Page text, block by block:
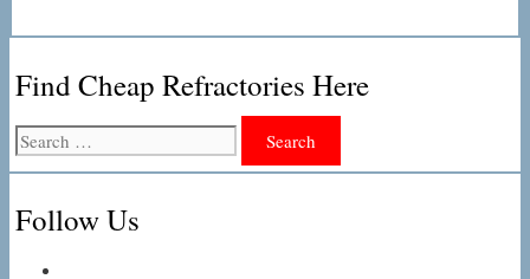
Find Cheap Refractories Here
Search
for:
Follow Us